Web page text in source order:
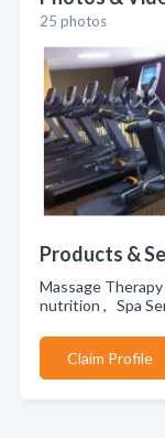
25 photos
Products &
Massage
nutrition , Spa
Claim Profile